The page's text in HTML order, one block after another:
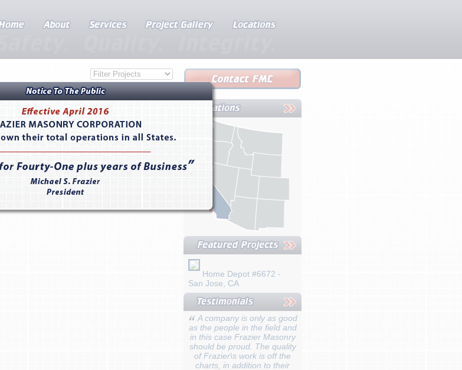
Home Depot #6672 -
San Jose, CA
A company is only as good
as the people in the field and
in this case Frazier Masonry
should be proud. The quality
of Frazier\s work is off the
charts, in addition to their